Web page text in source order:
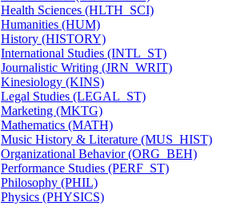
Health Sciences (HLTH_SCI)
Humanities (HUM)
History (HISTORY)
International Studies (INTL_ST)
Journalistic Writing (JRN_WRIT)
Kinesiology (KINS)
Legal Studies (LEGAL_ST)
Marketing (MKTG)
Mathematics (MATH)
Music History &​ Literature (MUS_HIST)
Organizational Behavior (ORG_BEH)
Performance Studies (PERF_ST)
Philosophy (PHIL)
Physics (PHYSICS)